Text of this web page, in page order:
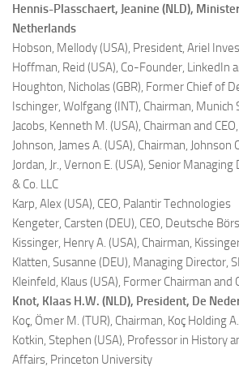
Hennis-Plasschaert, Jeanine (NLD),
Netherlands
Hobson, Mellody (USA), President, Ariel
Hoffman, Reid (USA), Co-Founder, LinkedIn
Houghton, Nicholas (GBR), Former Chief of
Ischinger, Wolfgang (INT), Chairman, Munich
Jacobs, Kenneth M. (USA), Chairman and
Johnson, James A. (USA), Chairman, Johnson
Jordan, Jr., Vernon E. (USA), Senior Managing
& Co. LLC
Karp, Alex (USA), CEO, Palantir Technologies
Kengeter, Carsten (DEU), CEO, Deutsche
Kissinger, Henry A. (USA), Chairman,
Klatten, Susanne (DEU), Managing Director,
Kleinfeld, Klaus (USA), Former Chairman and
Knot, Klaas H.W. (NLD), President, De
Koç, Ömer M. (TUR), Chairman, Koç Holding
Kotkin, Stephen (USA), Professor in History
Affairs, Princeton University